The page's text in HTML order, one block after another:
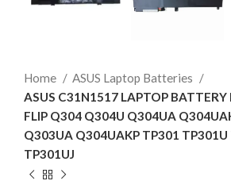
Home
ASUS Laptop Batteries
ASUS C31N1517 LAPTOP
FLIP Q304 Q304U Q304UA
Q303UA Q304UAKP TP301
TP301UJ